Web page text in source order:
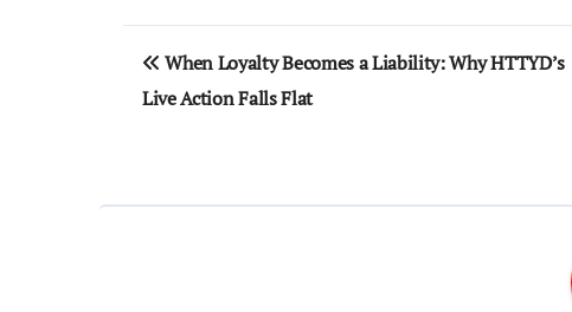
Post
navigation
When Loyalty Becomes a Liability: Why HTTYD’s
Live Action Falls Flat